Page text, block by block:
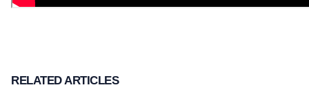
RELATED ARTICLES